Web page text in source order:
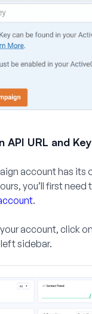
API URL and Key
account has its
you’ll first need
.
account, click on
sidebar.